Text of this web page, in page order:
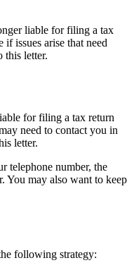
liable for filing a tax
issues arise that need
this letter.
for filing a tax return
need to contact you in
letter.
telephone number, the
You may also want to keep
following strategy: